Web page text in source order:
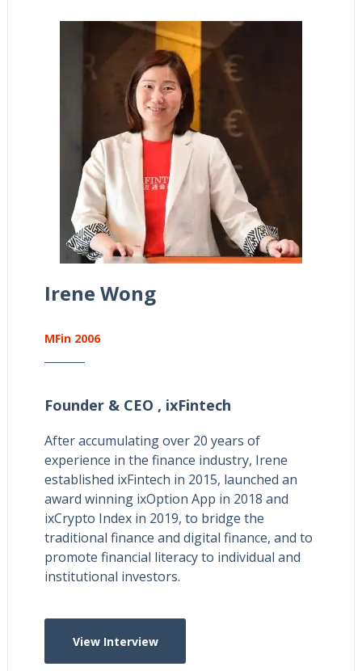
Irene Wong
MFin 2006
Founder & CEO , ixFintech
After accumulating over 20 years of
experience in the finance industry, Irene
established ixFintech in 2015, launched an
award winning ixOption App in 2018 and
ixCrypto Index in 2019, to bridge the
traditional finance and digital finance, and to
promote financial literacy to individual and
institutional investors.
View Interview